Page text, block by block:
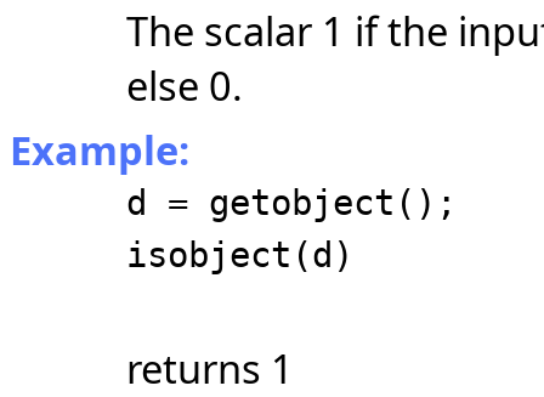
The scalar 1 if the
else 0.
Example:
d = getobject();
isobject(d)
returns 1